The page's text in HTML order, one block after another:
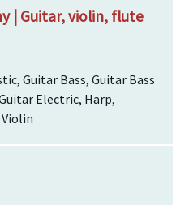
| Guitar, violin, flute
Guitar Bass, Guitar Bass
Electric, Harp,